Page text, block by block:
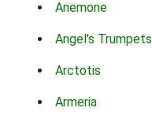
Anemone
Angel's Trumpets
Arctotis
Armeria